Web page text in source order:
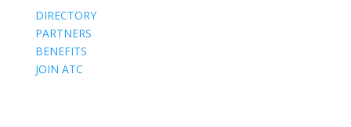
DIRECTORY
PARTNERS
BENEFITS
JOIN ATC